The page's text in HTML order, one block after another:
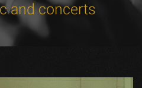
and concerts